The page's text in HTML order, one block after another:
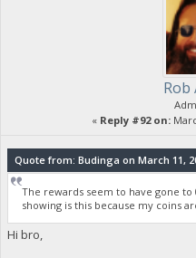
Rob
« Reply #92 on:
Quote from: Budinga on March 11,
The rewards seem to have gone
showing is this because my coins
Hi bro,